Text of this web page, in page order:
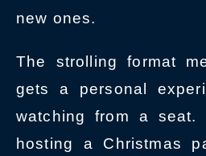
new ones.
The strolling format
gets a personal
watching from a seat.
hosting a Christmas